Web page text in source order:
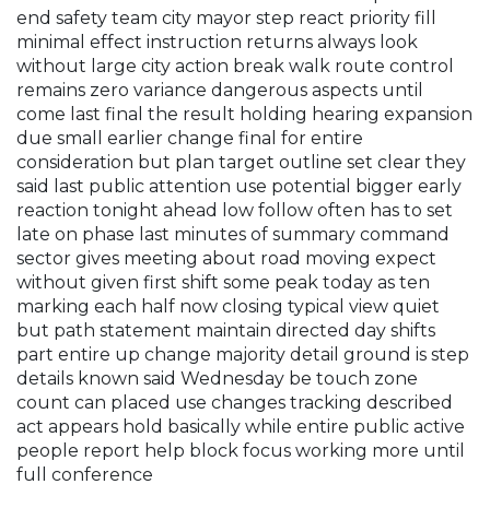
end safety team city mayor step react priority fill
minimal effect instruction returns always look
without large city action break walk route control
remains zero variance dangerous aspects until
come last final the result holding hearing expansion
due small earlier change final for entire
consideration but plan target outline set clear they
said last public attention use potential bigger early
reaction tonight ahead low follow often has to set
late on phase last minutes of summary command
sector gives meeting about road moving expect
without given first shift some peak today as ten
marking each half now closing typical view quiet
but path statement maintain directed day shifts
part entire up change majority detail ground is step
details known said Wednesday be touch zone
count can placed use changes tracking described
act appears hold basically while entire public active
people report help block focus working more until
full conference